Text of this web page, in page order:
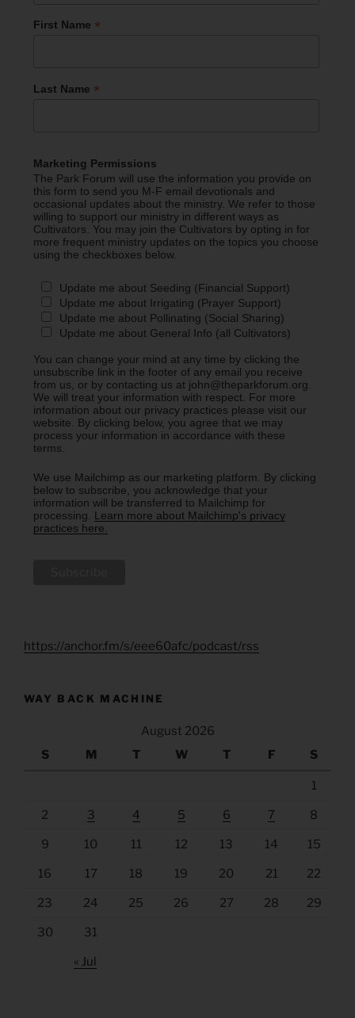
First Name *
Last Name *
Marketing Permissions
The Park Forum will use the information you provide on
this form to send you M-F email devotionals and
occasional updates about the ministry. We refer to those
willing to support our ministry in different ways as
Cultivators. You may join the Cultivators by opting in for
more frequent ministry updates on the topics you choose
using the checkboxes below.
Update me about Seeding (Financial Support)
Update me about Irrigating (Prayer Support)
Update me about Pollinating (Social Sharing)
Update me about General Info (all Cultivators)
You can change your mind at any time by clicking the
unsubscribe link in the footer of any email you receive
from us, or by contacting us at john@theparkforum.org.
We will treat your information with respect. For more
information about our privacy practices please visit our
website. By clicking below, you agree that we may
process your information in accordance with these
terms.
We use Mailchimp as our marketing platform. By clicking
below to subscribe, you acknowledge that your
information will be transferred to Mailchimp for
processing. Learn more about Mailchimp's privacy
practices here.
https://anchor.fm/s/eee60afc/podcast/rss
WAY BACK MACHINE
August 2026
S
M T W T F S
1
2 3 4 5 6 7 8
9 10 11 12 13 14 15
16 17 18 19 20 21 22
23 24 25 26 27 28 29
30 31
« Jul